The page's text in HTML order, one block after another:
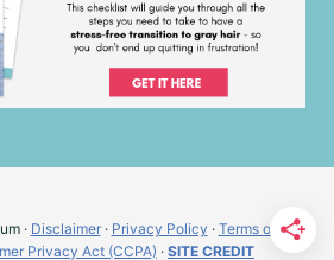
· Disclaimer· Privacy Policy · Terms of Use
Privacy Act (CCPA) · SITE CREDIT